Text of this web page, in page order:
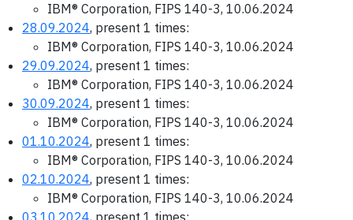
IBM® Corporation, FIPS 140-3, 10.06.2024
28.09.2024, present 1 times:
IBM® Corporation, FIPS 140-3, 10.06.2024
29.09.2024, present 1 times:
IBM® Corporation, FIPS 140-3, 10.06.2024
30.09.2024, present 1 times:
IBM® Corporation, FIPS 140-3, 10.06.2024
01.10.2024, present 1 times:
IBM® Corporation, FIPS 140-3, 10.06.2024
02.10.2024, present 1 times:
IBM® Corporation, FIPS 140-3, 10.06.2024
03.10.2024, present 1 times: